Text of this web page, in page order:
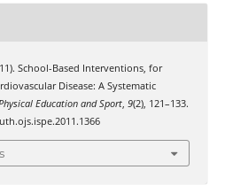
School-Based Interventions, for
Disease: A Systematic
Education and Sport, 9(2), 121–133.